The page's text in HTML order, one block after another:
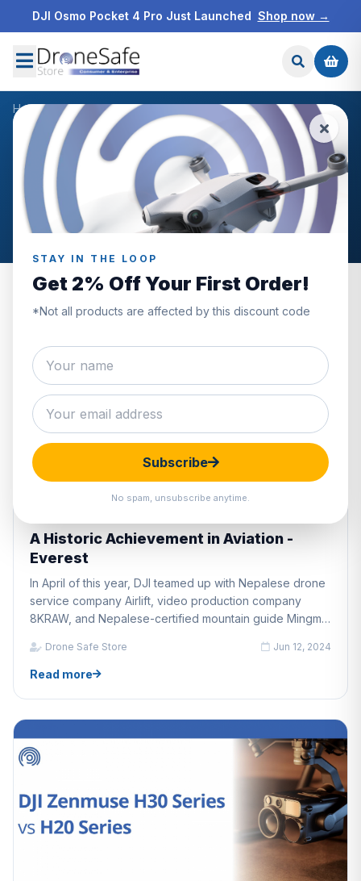
DJI Osmo Pocket 4 Pro Just Launched Shop now →
STAY IN THE LOOP
Get 2% Off Your First Order!
*Not all products are affected by this discount code
Subscribe
No spam, unsubscribe anytime.
Home/Blog/DJI Enterprise Dealer
NEWS & BLOG
DJI Enterprise Dealer
Articles tagged “DJI Enterprise Dealer”.
A Historic Achievement in Aviation -
Everest
In April of this year, DJI teamed up with Nepalese drone
service company Airlift, video production company
8KRAW, and Nepalese-certified mountain guide Mingma
drone trials on Mount Everest.
Drone Safe Store Jun 12, 2024
Read more